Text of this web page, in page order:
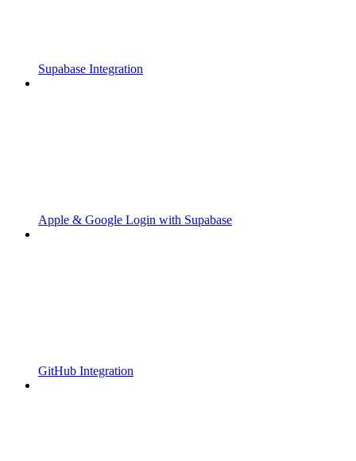
Supabase Integration
Apple & Google Login with Supabase
GitHub Integration